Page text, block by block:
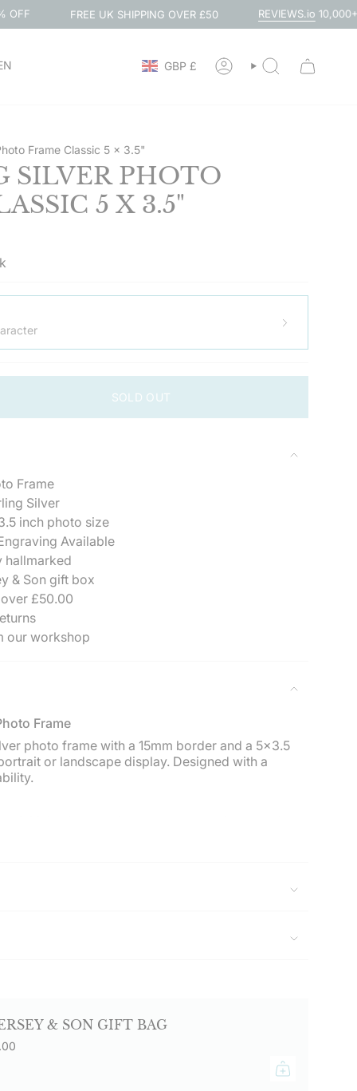
UK SHIPPING OVER £50 REVIEWS.io 10,000+ 5-STAR
CURRENCY
GBP £ ACCOUNTSEARCH
Frame Classic 5 x 3.5"
SILVER PHOTO
5 X 3.5"
SOLD OUT
Frame
Silver
inch photo size
Available
hallmarked
& Son gift box
£50.00
our workshop
Frame
photo frame with a 15mm border and a 5x3.5
or landscape display. Designed with a
& Son Silversmiths and enjoy free UK delivery
& SON GIFT BAG